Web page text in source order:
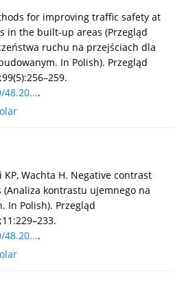
for improving traffic safety at
in the built-up areas (Przegląd
ruchu na przejściach dla
In Polish). Przegląd
.
KP, Wachta H. Negative contrast
kontrastu ujemnego na
In Polish). Przegląd
.